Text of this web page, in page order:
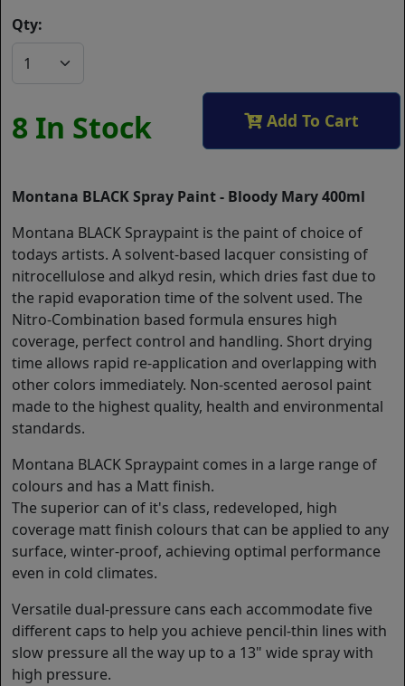
Qty:
8 In Stock Add To Cart
Montana BLACK Spray Paint - Bloody Mary 400ml
Montana BLACK Spraypaint is the paint of choice of
todays artists. A solvent-based lacquer consisting of
nitrocellulose and alkyd resin, which dries fast due to
the rapid evaporation time of the solvent used. The
Nitro-Combination based formula ensures high
coverage, perfect control and handling. Short drying
time allows rapid re-application and overlapping with
other colors immediately. Non-scented aerosol paint
made to the highest quality, health and environmental
standards.
Montana BLACK Spraypaint comes in a large range of
colours and has a Matt finish.
The superior can of it's class, redeveloped, high
coverage matt finish colours that can be applied to any
surface, winter-proof, achieving optimal performance
even in cold climates.
Versatile dual-pressure cans each accommodate five
different caps to help you achieve pencil-thin lines with
slow pressure all the way up to a 13" wide spray with
high pressure.